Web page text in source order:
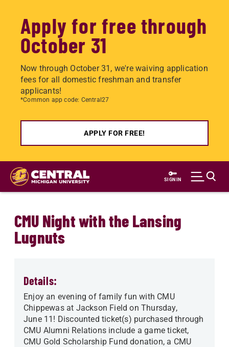
Apply for free through
October 31
Now through October 31, we're waiving application
fees for all domestic freshman and transfer
applicants!
*Common app code: Central27
APPLY FOR FREE!
Skip
main
SIGN IN
CMU Night with the Lansing
Lugnuts
Details:
Enjoy an evening of family fun with CMU
Chippewas at Jackson Field on Thursday,
June 11! Discounted ticket(s) purchased through
CMU Alumni Relations include a game ticket,
CMU Gold Scholarship Fund donation, a CMU